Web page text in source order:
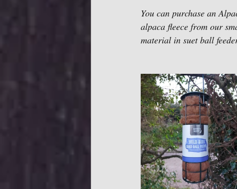
You can purchase an
alpaca fleece from our
material in suet ball